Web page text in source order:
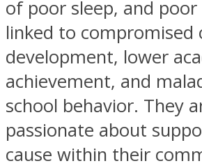
of poor sleep, and poor
linked to compromised
development, lower
achievement, and
school behavior. They
passionate about
cause within their